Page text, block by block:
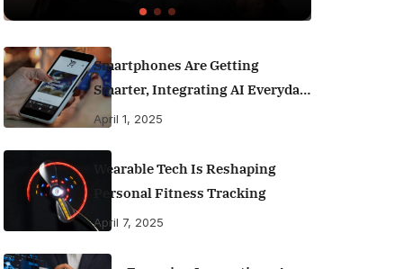
Smartphones Are Getting
Smarter, Integrating AI Everyday
Life
April 1, 2025
Wearable Tech Is Reshaping
Personal Fitness Tracking
April 7, 2025